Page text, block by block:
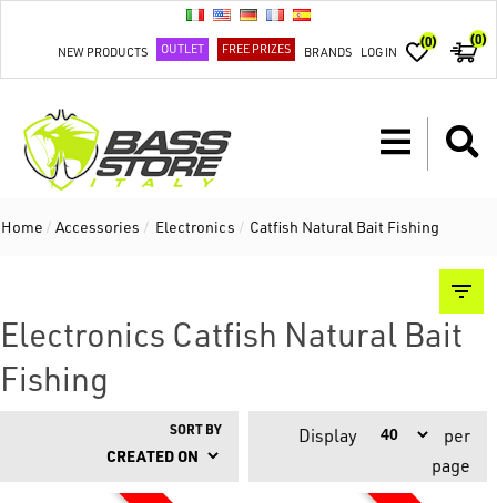
NEW PRODUCTS OUTLET FREE PRIZES BRANDS LOG IN
(0) (0)
Home / Accessories / Electronics / Catfish Natural Bait Fishing
Electronics Catfish Natural Bait
Fishing
SORT BY Display
per
page